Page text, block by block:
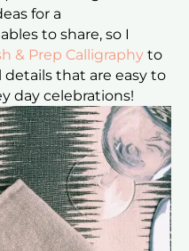
for a
to share, so I
& Prep Calligraphy to
that are easy to
day celebrations!